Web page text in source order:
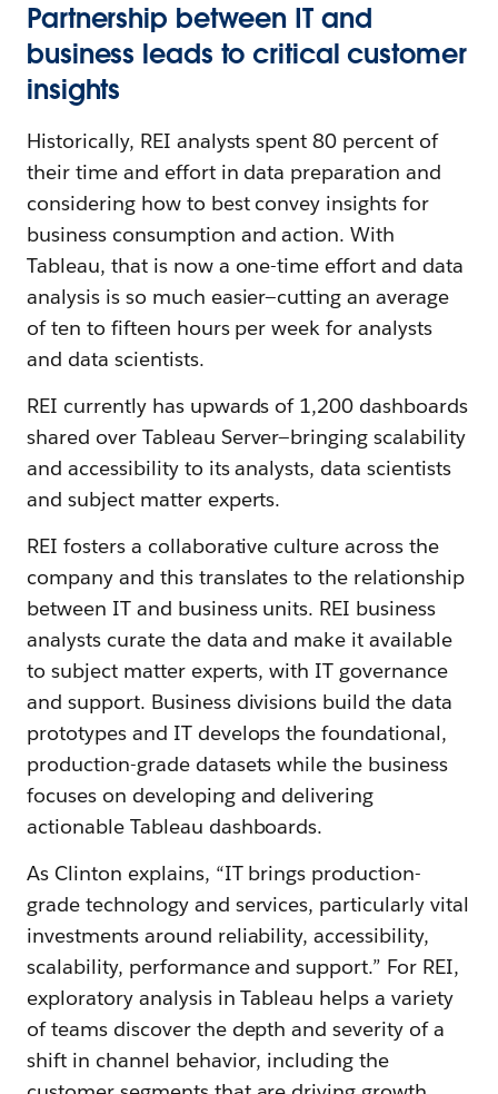
Partnership between IT and
business leads to critical customer
insights
Historically, REI analysts spent 80 percent of
their time and effort in data preparation and
considering how to best convey insights for
business consumption and action. With
Tableau, that is now a one-time effort and data
analysis is so much easier—cutting an average
of ten to fifteen hours per week for analysts
and data scientists.
REI currently has upwards of 1,200 dashboards
shared over Tableau Server—bringing scalability
and accessibility to its analysts, data scientists
and subject matter experts.
REI fosters a collaborative culture across the
company and this translates to the relationship
between IT and business units. REI business
analysts curate the data and make it available
to subject matter experts, with IT governance
and support. Business divisions build the data
prototypes and IT develops the foundational,
production-grade datasets while the business
focuses on developing and delivering
actionable Tableau dashboards.
As Clinton explains, “IT brings production-
grade technology and services, particularly vital
investments around reliability, accessibility,
scalability, performance and support.” For REI,
exploratory analysis in Tableau helps a variety
of teams discover the depth and severity of a
shift in channel behavior, including the